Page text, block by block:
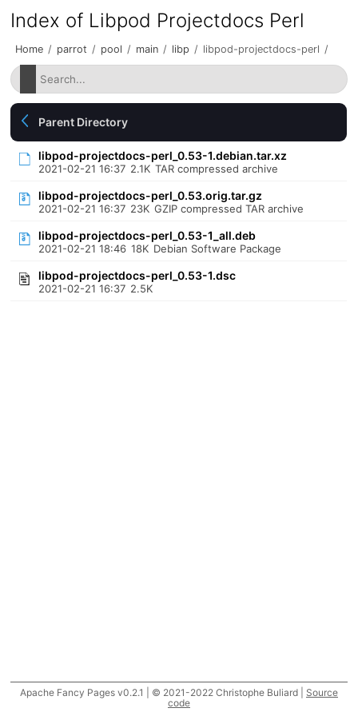
Index of Libpod Projectdocs Perl
Home / parrot / pool / main / libp / libpod-projectdocs-perl /
Parent Directory
libpod-projectdocs-perl_0.53-1.debian.tar.xz
2021-02-21 16:37 2.1K TAR compressed archive
libpod-projectdocs-perl_0.53.orig.tar.gz
2021-02-21 16:37 23K GZIP compressed TAR archive
libpod-projectdocs-perl_0.53-1_all.deb
2021-02-21 18:46 18K Debian Software Package
libpod-projectdocs-perl_0.53-1.dsc
2021-02-21 16:37 2.5K
Apache Fancy Pages v0.2.1 | © 2021-2022 Christophe Buliard | Source
code